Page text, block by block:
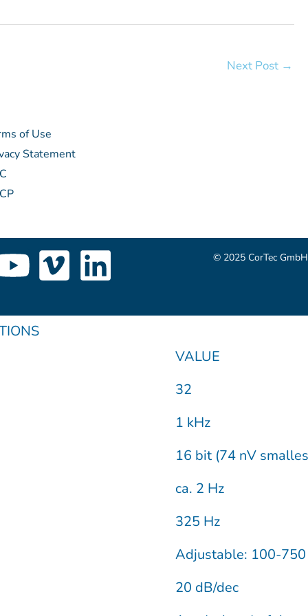
Next Post →
of Use
Statement
Y
u
V L © 2025 CorTec GmbH
VALUE
32
1 kHz
16 bit (74 nV
ca. 2 Hz
325 Hz
Adjustable: 100-
20 dB/dec